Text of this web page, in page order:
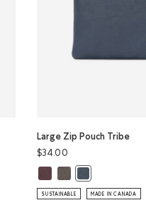
Large Zip Pouch Tribe
$34.00
Large Zip Pouch Tribe:
Large Zip Pouch
Large Zip
SUSTAINABLE MADE IN CANADA